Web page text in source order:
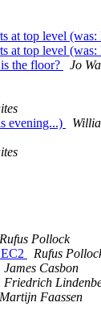
at top level
at top level
the floor?
Jo
evening...)
Rufus Pollock
Rufus
James Casbon
Friedrich
Martijn Faassen